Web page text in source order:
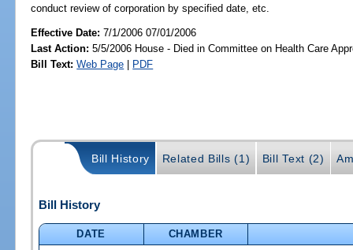
conduct review of corporation by specified date, etc.
Effective Date:7/1/2006 07/01/2006
Last Action: 5/5/2006 House - Died in Committee on Health Care
Bill Text: Web Page | PDF
Bill History Related Bills (1) Bill Text (2)
Bill History
DATE
CHAMBER